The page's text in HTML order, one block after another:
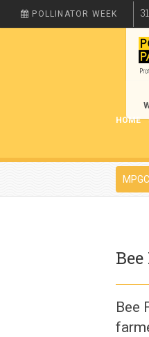
POLLINATOR WEEK
HOME
Bee